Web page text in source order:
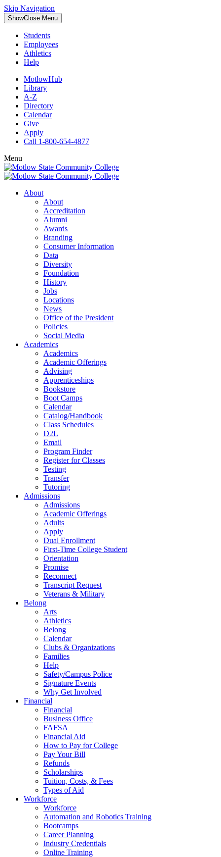
Skip Navigation
ShowClose Menu
Students
Employees
Athletics
Help
MotlowHub
Library
A-Z
Directory
Calendar
Give
Apply
Call 1-800-654-4877
Menu
About
About
Accreditation
Alumni
Awards
Branding
Consumer Information
Data
Diversity
Foundation
History
Jobs
Locations
News
Office of the President
Policies
Social Media
Academics
Academics
Academic Offerings
Advising
Apprenticeships
Bookstore
Boot Camps
Calendar
Catalog/Handbook
Class Schedules
D2L
Email
Program Finder
Register for Classes
Testing
Transfer
Tutoring
Admissions
Admissions
Academic Offerings
Adults
Apply
Dual Enrollment
First-Time College Student
Orientation
Promise
Reconnect
Transcript Request
Veterans & Military
Belong
Arts
Athletics
Belong
Calendar
Clubs & Organizations
Families
Help
Safety/Campus Police
Signature Events
Why Get Involved
Financial
Financial
Business Office
FAFSA
Financial Aid
How to Pay for College
Pay Your Bill
Refunds
Scholarships
Tuition, Costs, & Fees
Types of Aid
Workforce
Workforce
Automation and Robotics Training
Bootcamps
Career Planning
Industry Credentials
Online Training